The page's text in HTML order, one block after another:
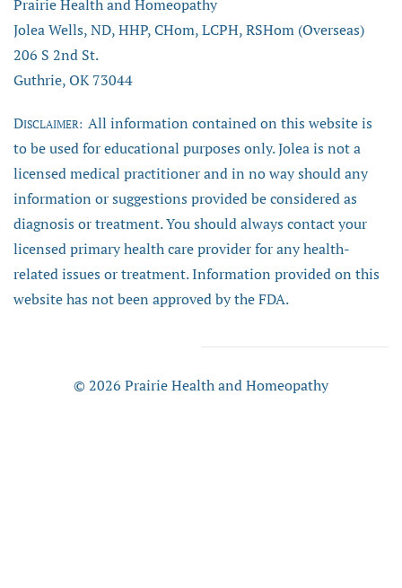
Prairie Health and Homeopathy
Jolea Wells, ND, HHP, CHom, LCPH, RSHom (Overseas)
206 S 2nd St.
Guthrie, OK 73044
DISCLAIMER: All information contained on this website is
to be used for educational purposes only. Jolea is not a
licensed medical practitioner and in no way should any
information or suggestions provided be considered as
diagnosis or treatment. You should always contact your
licensed primary health care provider for any health-
related issues or treatment. Information provided on this
website has not been approved by the FDA.
© 2026 Prairie Health and Homeopathy